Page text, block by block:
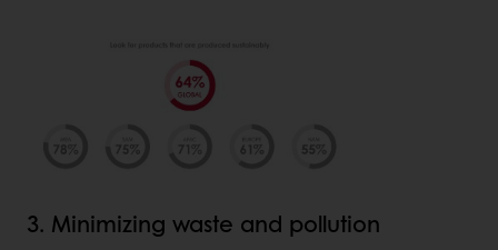
3. Minimizing waste and pollution